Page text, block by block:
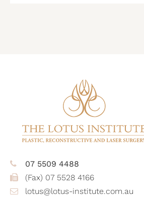
07 5509 4488
(Fax) 07 5528 4166
lotus@lotus-institute.com.au